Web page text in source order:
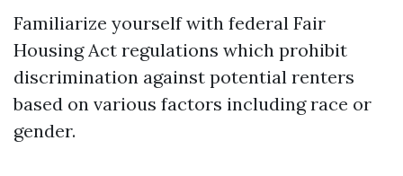
Familiarize yourself with federal Fair
Housing Act regulations which prohibit
discrimination against potential renters
based on various factors including race or
gender.